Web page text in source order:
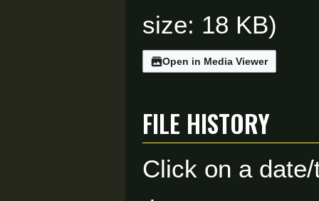
size: 18 KB)
Open in Media Viewer
File history
Click on a